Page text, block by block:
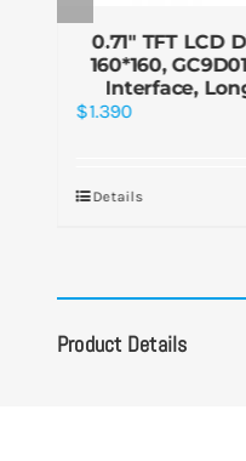
0.71″ TFT LCD
160*160,
Interface,
$1.390
Details
Product Details